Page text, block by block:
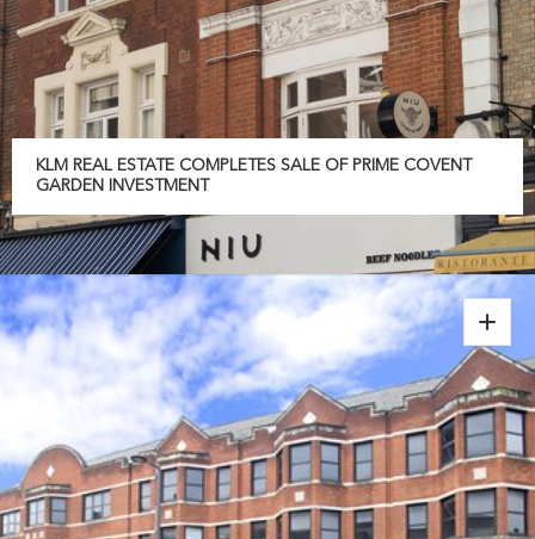
KLM REAL ESTATE COMPLETES SALE OF PRIME COVENT
GARDEN INVESTMENT